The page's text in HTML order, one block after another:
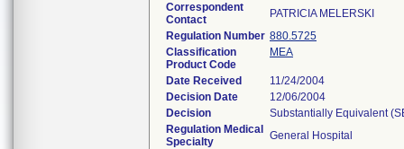
Correspondent
Contact
PATRICIA MELERSKI
Regulation Number 880.5725
Classification
Product Code
MEA
Date Received
11/24/2004
Decision Date
12/06/2004
Decision
Substantially Equivalent
Regulation Medical
Specialty
General Hospital